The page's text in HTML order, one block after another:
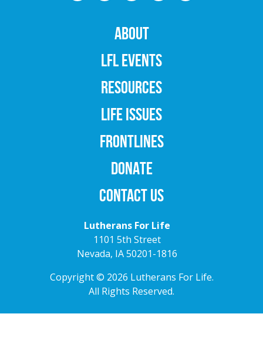
ABOUT
LFL EVENTS
RESOURCES
LIFE ISSUES
FRONTLINES
DONATE
CONTACT US
Lutherans For Life
1101 5th Street
Nevada, IA 50201-1816
Copyright © 2026 Lutherans For Life.
All Rights Reserved.